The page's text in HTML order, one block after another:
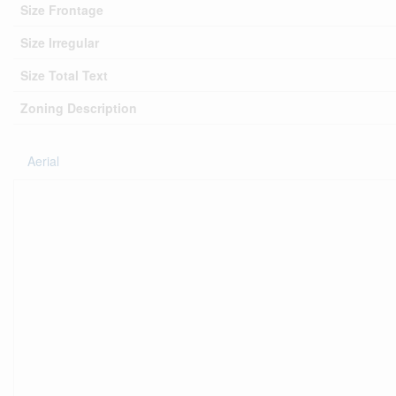
Size Frontage
Size Irregular
Size Total Text
Zoning Description
Aerial